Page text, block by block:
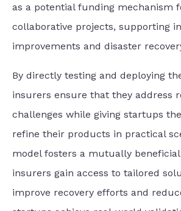
as a potential funding mechanism
collaborative projects, supporting
improvements and disaster
By directly testing and deploying
insurers ensure that they address
challenges while giving startups
refine their products in practical
model fosters a mutually
insurers gain access to tailored
improve recovery efforts and